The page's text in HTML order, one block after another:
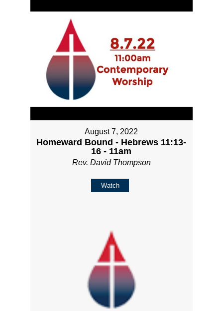
August 7, 2022
Homeward Bound - Hebrews 11:13-
16 - 11am
Rev. David Thompson
Watch